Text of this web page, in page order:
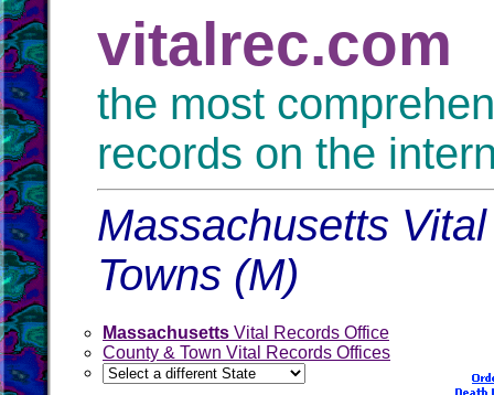
vitalrec.com
the most
records on the
Massachusetts
Towns (M)
Massachusetts Vital Records Office
County & Town Vital Records Offices